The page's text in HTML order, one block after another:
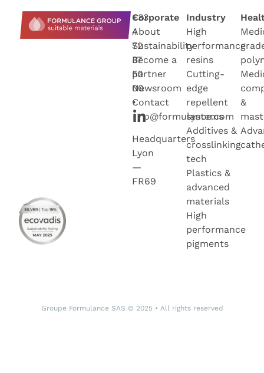
+33
4
72
37
50
00
•
info@formulance.com
Headquarters
Lyon
—
FR69
Corporate
About
Sustainability
Become a
partner
Newsroom
Contact
Industry
High
performance
resins
Cutting-
edge
repellent
systems
Additives &
crosslinking
tech
Plastics &
advanced
materials
High
performance
pigments
&
Groupe Formulance SAS © 2025 • All rights reserved